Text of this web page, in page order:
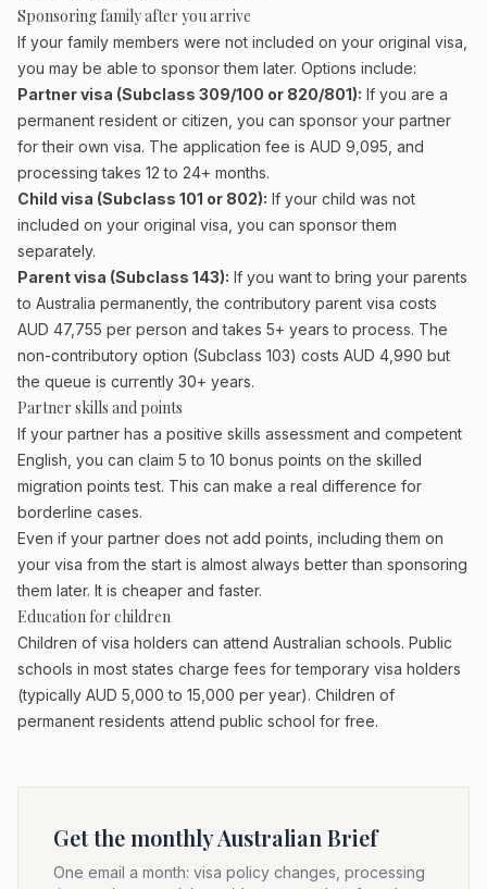
Sponsoring family after you arrive
If your family members were not included on your original visa,
you may be able to sponsor them later. Options include:
Partner visa (Subclass 309/100 or 820/801): If you are a
permanent resident or citizen, you can sponsor your partner
for their own visa. The application fee is AUD 9,095, and
processing takes 12 to 24+ months.
Child visa (Subclass 101 or 802): If your child was not
included on your original visa, you can sponsor them
separately.
Parent visa (Subclass 143): If you want to bring your parents
to Australia permanently, the contributory parent visa costs
AUD 47,755 per person and takes 5+ years to process. The
non-contributory option (Subclass 103) costs AUD 4,990 but
the queue is currently 30+ years.
Partner skills and points
If your partner has a positive skills assessment and competent
English, you can claim 5 to 10 bonus points on the skilled
migration points test. This can make a real difference for
borderline cases.
Even if your partner does not add points, including them on
your visa from the start is almost always better than sponsoring
them later. It is cheaper and faster.
Education for children
Children of visa holders can attend Australian schools. Public
schools in most states charge fees for temporary visa holders
(typically AUD 5,000 to 15,000 per year). Children of
permanent residents attend public school for free.
Get the monthly Australian Brief
One email a month: visa policy changes, processing